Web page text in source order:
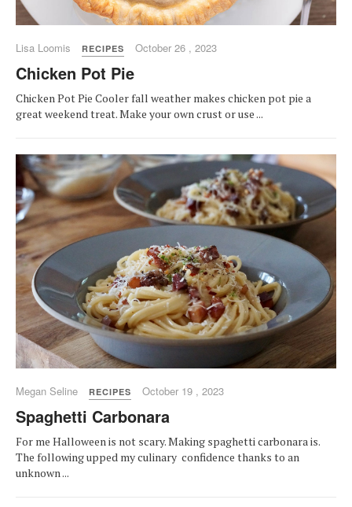
Lisa Loomis RECIPES October 26 , 2023
Chicken Pot Pie
Chicken Pot Pie Cooler fall weather makes chicken pot pie a
great weekend treat. Make your own crust or use ...
Megan Seline RECIPES October 19 , 2023
Spaghetti Carbonara
For me Halloween is not scary. Making spaghetti carbonara is.
The following upped my culinary confidence thanks to an
unknown ...